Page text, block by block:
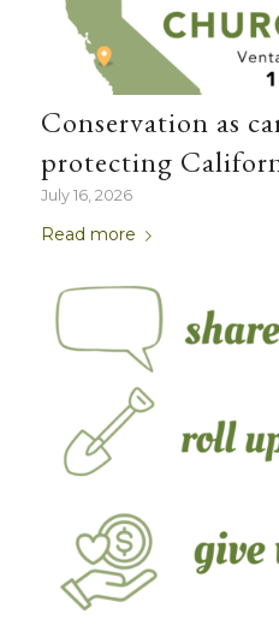
Conservation as
protecting
July 16, 2026
Read more